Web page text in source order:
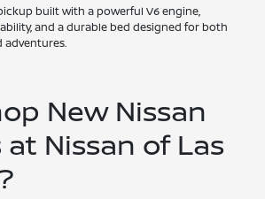
built with a powerful V6 engine,
and a durable bed designed for both
adventures.
New Nissan
Nissan of Las